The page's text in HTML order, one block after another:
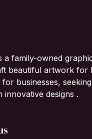
a family-owned
beautiful artwork for
businesses,
innovative designs .